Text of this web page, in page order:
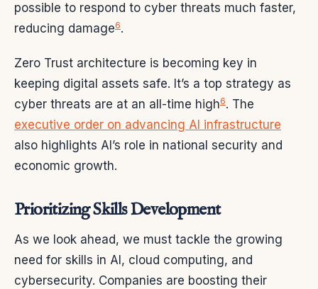
possible to respond to cyber threats much faster,
reducing damage6.
Zero Trust architecture is becoming key in
keeping digital assets safe. It’s a top strategy as
cyber threats are at an all-time high6. The
executive order on advancing AI infrastructure
also highlights AI’s role in national security and
economic growth.
Prioritizing Skills Development
As we look ahead, we must tackle the growing
need for skills in AI, cloud computing, and
cybersecurity. Companies are boosting their